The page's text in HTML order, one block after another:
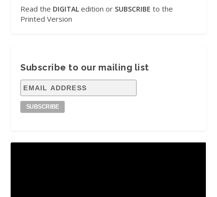
Read the DIGITAL edition or SUBSCRIBE to the
Printed Version
Subscribe to our mailing list